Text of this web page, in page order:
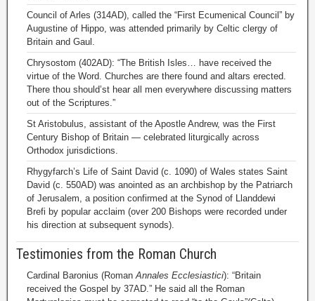
Council of Arles (314AD), called the “First Ecumenical Council” by
Augustine of Hippo, was attended primarily by Celtic clergy of
Britain and Gaul.
Chrysostom (402AD): “The British Isles… have received the
virtue of the Word. Churches are there found and altars erected.
There thou should’st hear all men everywhere discussing matters
out of the Scriptures.”
St Aristobulus, assistant of the Apostle Andrew, was the First
Century Bishop of Britain — celebrated liturgically across
Orthodox jurisdictions.
Rhygyfarch’s Life of Saint David (c. 1090) of Wales states Saint
David (c. 550AD) was anointed as an archbishop by the Patriarch
of Jerusalem, a position confirmed at the Synod of Llanddewi
Brefi by popular acclaim (over 200 Bishops were recorded under
his direction at subsequent synods).
Testimonies from the Roman Church
Cardinal Baronius (RomanAnnales Ecclesiastici): “Britain
received the Gospel by 37AD.” He said all the Roman